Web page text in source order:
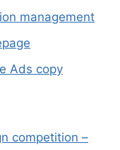
management
Ads copy
competition –